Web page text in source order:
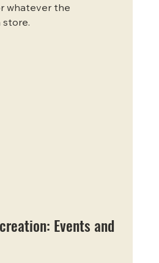
whatever the
store.
Events and